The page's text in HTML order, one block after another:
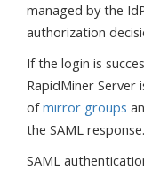
managed by the
authorization
If the login is
RapidMiner Server
ofmirror groups
the SAML response.
SAML